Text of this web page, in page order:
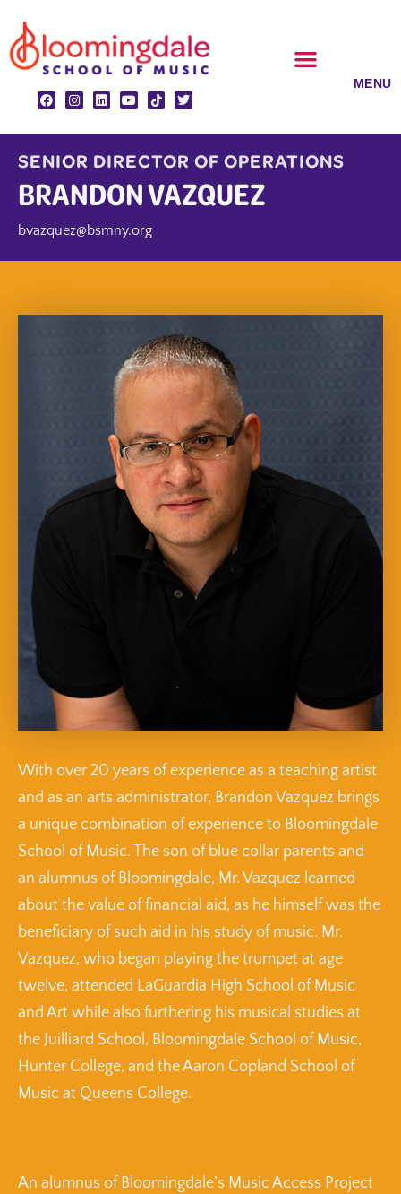
to
content
SENIOR DIRECTOR OF OPERATIONS
BRANDON VAZQUEZ
bvazquez@bsmny.org
With over 20 years of experience as a teaching artist
and as an arts administrator, Brandon Vazquez brings
a unique combination of experience to Bloomingdale
School of Music. The son of blue collar parents and
an alumnus of Bloomingdale, Mr. Vazquez learned
about the value of financial aid, as he himself was the
beneficiary of such aid in his study of music. Mr.
Vazquez, who began playing the trumpet at age
twelve, attended LaGuardia High School of Music
and Art while also furthering his musical studies at
the Juilliard School, Bloomingdale School of Music,
Hunter College, and the Aaron Copland School of
Music at Queens College.
An alumnus of Bloomingdale’s Music Access Project